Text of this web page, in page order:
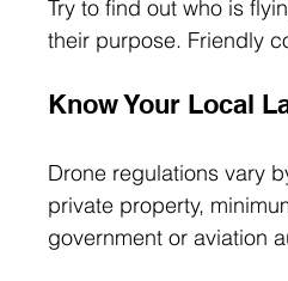
Try to find out who is
their purpose. Friendly
Know Your Local
Drone regulations vary
private property,
government or aviation